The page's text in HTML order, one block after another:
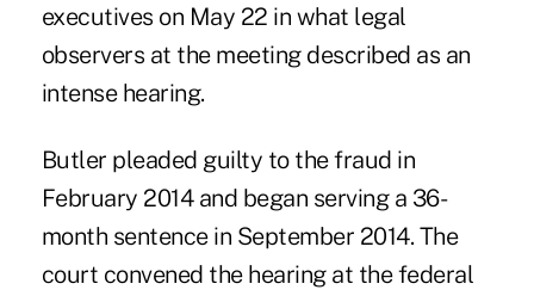
executives on May 22 in what legal
observers at the meeting described as an
intense hearing.
Butler pleaded guilty to the fraud in
February 2014 and began serving a 36-
month sentence in September 2014. The
court convened the hearing at the federal